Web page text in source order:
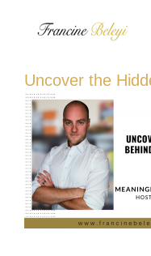
Uncover the